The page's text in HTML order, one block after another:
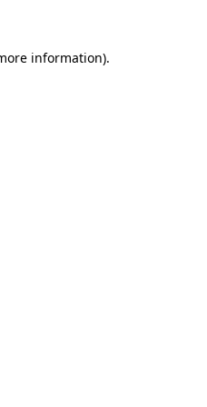
information).